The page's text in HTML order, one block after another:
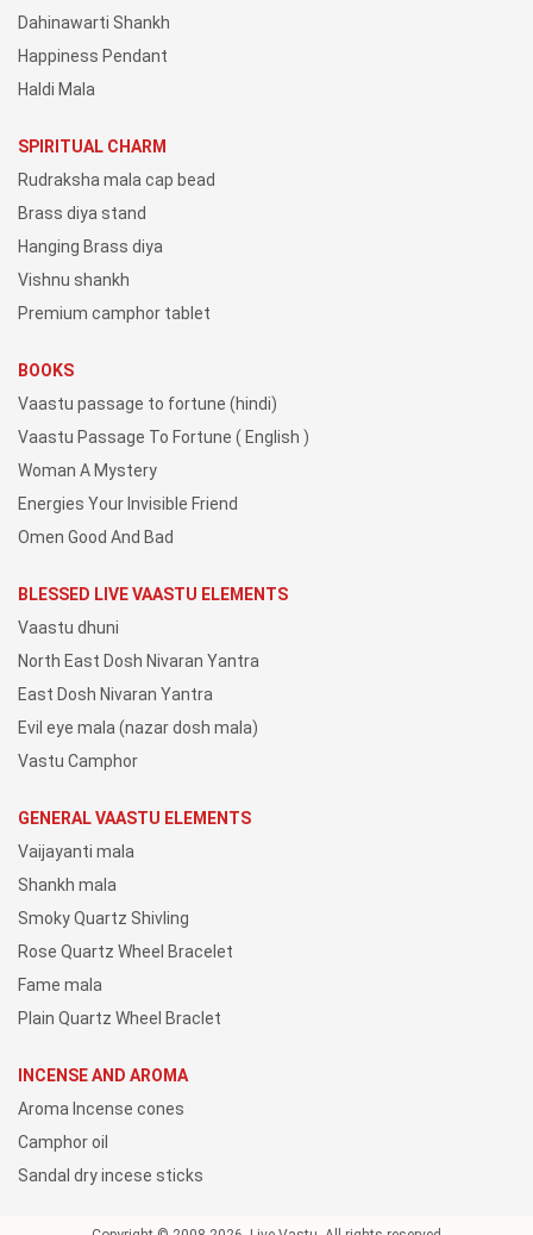
Dahinawarti Shankh
Happiness Pendant
Haldi Mala
SPIRITUAL CHARM
Rudraksha mala cap bead
Brass diya stand
Hanging Brass diya
Vishnu shankh
Premium camphor tablet
BOOKS
Vaastu passage to fortune (hindi)
Vaastu Passage To Fortune ( English )
Woman A Mystery
Energies Your Invisible Friend
Omen Good And Bad
BLESSED LIVE VAASTU ELEMENTS
Vaastu dhuni
North East Dosh Nivaran Yantra
East Dosh Nivaran Yantra
Evil eye mala (nazar dosh mala)
Vastu Camphor
GENERAL VAASTU ELEMENTS
Vaijayanti mala
Shankh mala
Smoky Quartz Shivling
Rose Quartz Wheel Bracelet
Fame mala
Plain Quartz Wheel Braclet
INCENSE AND AROMA
Aroma Incense cones
Camphor oil
Sandal dry incese sticks